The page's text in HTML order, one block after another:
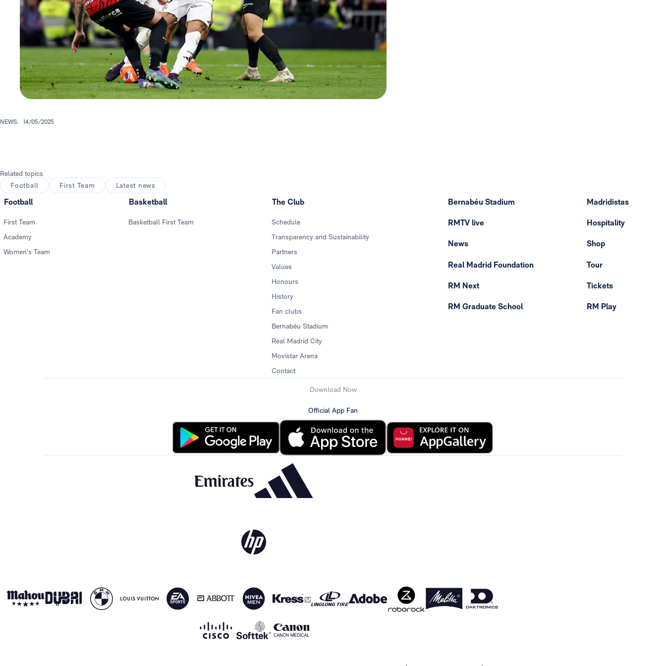
NEWS. 14/05/2025
Related topics
Football
First Team Latest news
Football
First Team
Academy
Women's Team
Basketball
Basketball First Team
The Club
Schedule
Transparency and Sustainability
Partners
Values
Honours
History
Fan clubs
Bernabéu Stadium
Real Madrid City
Movistar Arena
Contact
Bernabéu Stadium
RMTV live
News
Real Madrid Foundation
RM Next
RM Graduate School
Madridistas
Hospitality
Shop
Tour
Tickets
RM Play
Download Now
Official App Fan